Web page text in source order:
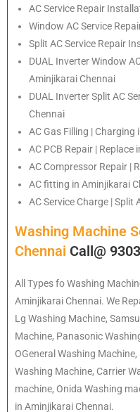
AC Service Repair
Window AC Service
Split AC Service Repair
DUAL Inverter Window
Aminjikarai Chennai
DUAL Inverter Split AC
Chennai
AC Gas Filling |
AC PCB Repair |
AC Compressor Repair |
AC fitting in Aminjikarai
AC Service Charge | Split
Washing Machine
Chennai Call@
All Types fo Washing
Aminjikarai Chennai. We
Lg Washing Machine,
Machine, Panasonic
OGeneral Washing
Washing Machine, Carrier
machine, Onida Washing
in Aminjikarai Chennai.